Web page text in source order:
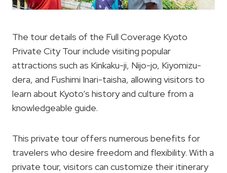
The tour details of the Full Coverage Kyoto
Private City Tour include visiting popular
attractions such as Kinkaku-ji, Nijo-jo, Kiyomizu-
dera, and Fushimi Inari-taisha, allowing visitors to
learn about Kyoto’s history and culture from a
knowledgeable guide.
This private tour offers numerous benefits for
travelers who desire freedom and flexibility. With a
private tour, visitors can customize their itinerary